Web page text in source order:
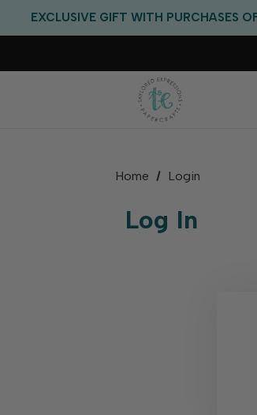
EXCLUSIVE GIFT WITH PURCHASES
FREE CRITTER CREW GIFT WITH EVERY
Home Login
Log In